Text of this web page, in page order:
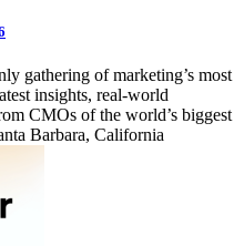
gathering of marketing’s most
insights, real-world
CMOs of the world’s biggest
Barbara, California